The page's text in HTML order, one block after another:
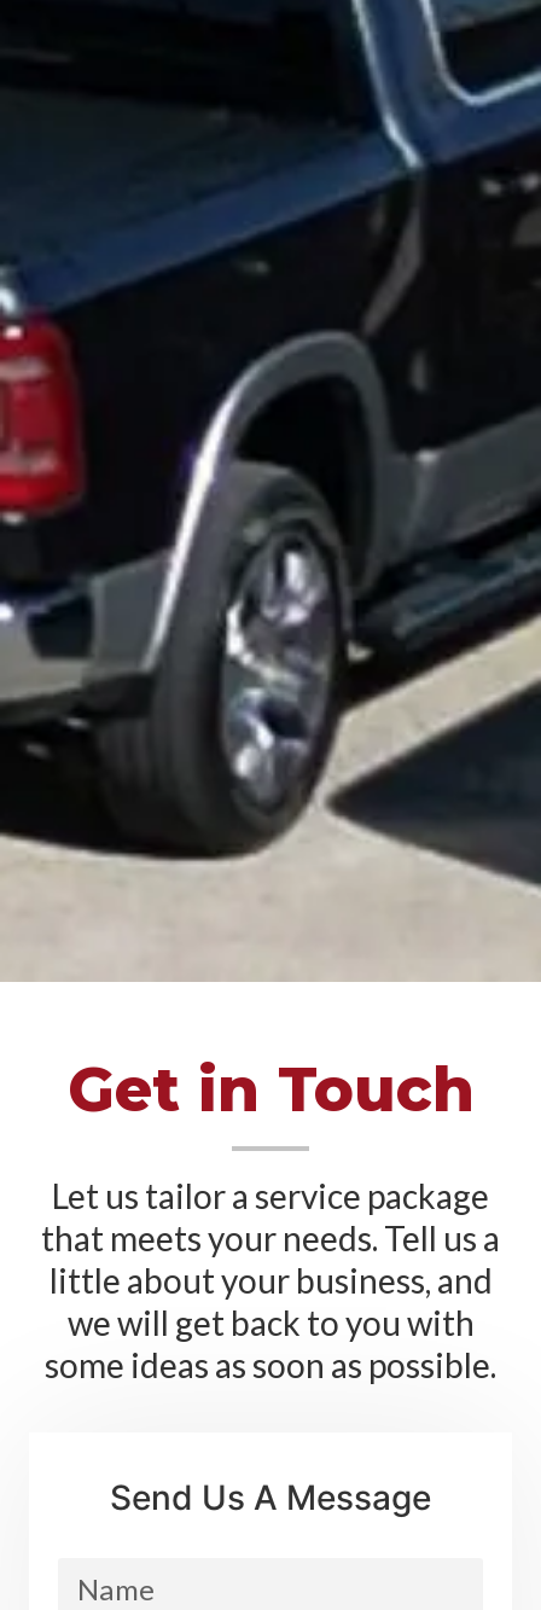
Get in Touch
Let us tailor a service package
that meets your needs. Tell us a
little about your business, and
we will get back to you with
some ideas as soon as possible.
Send Us A Message